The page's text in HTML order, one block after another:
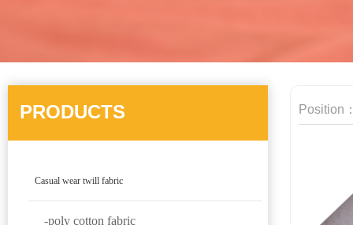
PRODUCTS
Casual wear twill fabric
-poly cotton fabric
Position